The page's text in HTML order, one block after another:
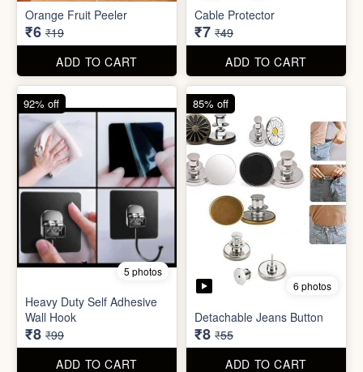
5 photos
Heavy Duty Self Adhesive
Wall Hook
₹8 ₹99
ADD TO CART
Detachable Jeans Button
₹8 ₹55
ADD TO CART
4 photos
Sugar Control Clip
₹49
86% off
Double Layer Dishwashing
Rag/Scrubber
₹25
68% off